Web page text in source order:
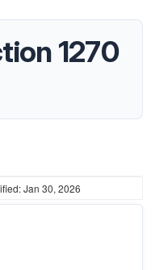
1270
Jan 30, 2026